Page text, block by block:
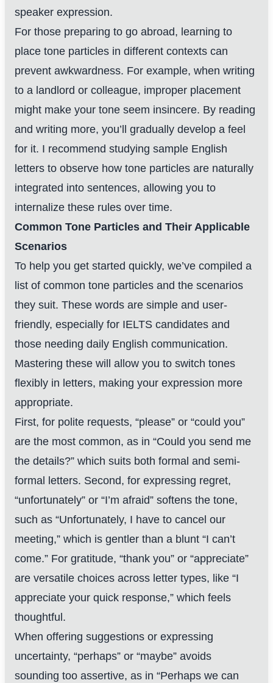
speaker expression.
For those preparing to go abroad, learning to
place tone particles in different contexts can
prevent awkwardness. For example, when writing
to a landlord or colleague, improper placement
might make your tone seem insincere. By reading
and writing more, you’ll gradually develop a feel
for it. I recommend studying sample English
letters to observe how tone particles are naturally
integrated into sentences, allowing you to
internalize these rules over time.
Common Tone Particles and Their Applicable
Scenarios
To help you get started quickly, we’ve compiled a
list of common tone particles and the scenarios
they suit. These words are simple and user-
friendly, especially for IELTS candidates and
those needing daily English communication.
Mastering these will allow you to switch tones
flexibly in letters, making your expression more
appropriate.
First, for polite requests, “please” or “could you”
are the most common, as in “Could you send me
the details?” which suits both formal and semi-
formal letters. Second, for expressing regret,
“unfortunately” or “I’m afraid” softens the tone,
such as “Unfortunately, I have to cancel our
meeting,” which is gentler than a blunt “I can’t
come.” For gratitude, “thank you” or “appreciate”
are versatile choices across letter types, like “I
appreciate your quick response,” which feels
thoughtful.
When offering suggestions or expressing
uncertainty, “perhaps” or “maybe” avoids
sounding too assertive, as in “Perhaps we can